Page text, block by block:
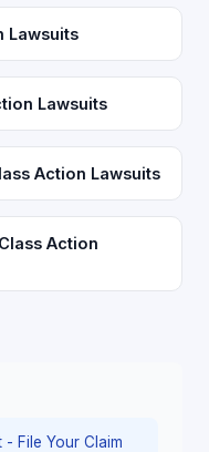
Lawsuits
Lawsuits
Action Lawsuits
Action
- File Your Claim